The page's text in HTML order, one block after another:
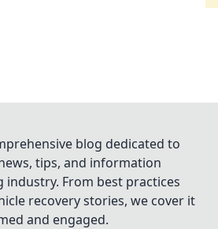
blog dedicated to
tips, and information
From best practices
recovery stories, we cover it
and engaged.